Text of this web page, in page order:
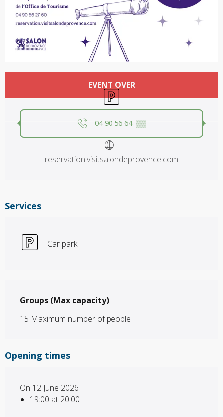
EVENT OVER
Car park
04 90 56 64 ▒▒
reservation.visitsalondeprovence.com
Services
Car park
Groups (Max capacity)
Groups (Max capacity)
15 Maximum number of people
Opening times
On 12 June 2026
19:00 at 20:00